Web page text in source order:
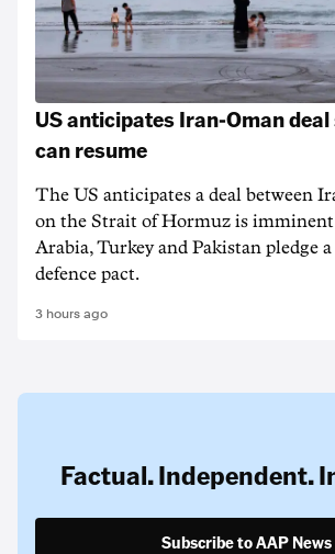
US anticipates Iran-Oman
can resume
The US anticipates a deal between
on the Strait of Hormuz is imminent
Arabia, Turkey and Pakistan pledge
defence pact.
3 hours ago
Factual. Independent.
Subscribe to AAP News